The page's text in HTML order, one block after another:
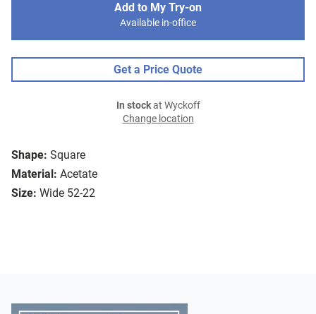
Shape: Square
Material: Acetate
Size: Wide 52-22
Add to My Try-on
Available in-office
Get a Price Quote
In stockat Wyckoff
Change location